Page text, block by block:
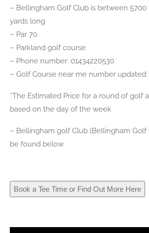
– Bellingham Golf Club is between 5700
yards long
– Par 70
– Parkland golf course
– Phone number: 01434220530
– Golf Course near me number updated:
*The Estimated Price for a round of golf
based on the day of the week
– Bellingham golf Club (Bellingham Golf
be found below
Book a Tee Time or Find Out More Here